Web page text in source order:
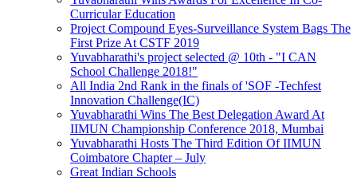
Curricular Education
Project Compound Eyes-Surveillance System Bags The
First Prize At CSTF 2019
Yuvabharathi's project selected @ 10th - "I CAN
School Challenge 2018!"
All India 2nd Rank in the finals of 'SOF -Techfest
Innovation Challenge(IC)
Yuvabharathi Wins The Best Delegation Award At
IIMUN Championship Conference 2018, Mumbai
Yuvabharathi Hosts The Third Edition Of IIMUN
Coimbatore Chapter – July
Great Indian Schools